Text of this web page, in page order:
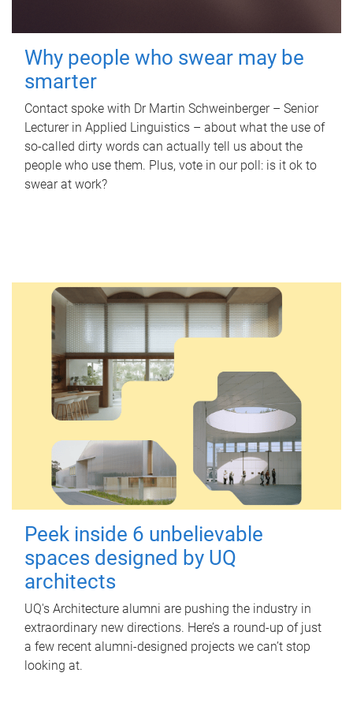
Why people who swear may be
smarter
Contact spoke with Dr Martin Schweinberger – Senior
Lecturer in Applied Linguistics – about what the use of
so-called dirty words can actually tell us about the
people who use them. Plus, vote in our poll: is it ok to
swear at work?
Peek inside 6 unbelievable
spaces designed by UQ
architects
UQ's Architecture alumni are pushing the industry in
extraordinary new directions. Here’s a round-up of just
a few recent alumni-designed projects we can’t stop
looking at.